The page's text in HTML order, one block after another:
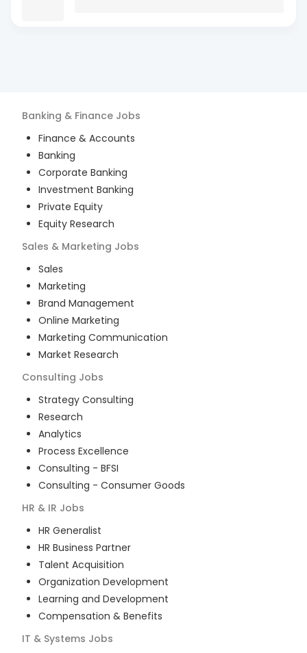
Banking & Finance Jobs
Finance & Accounts
Banking
Corporate Banking
Investment Banking
Private Equity
Equity Research
Sales & Marketing Jobs
Sales
Marketing
Brand Management
Online Marketing
Marketing Communication
Market Research
Consulting Jobs
Strategy Consulting
Research
Analytics
Process Excellence
Consulting - BFSI
Consulting - Consumer Goods
HR & IR Jobs
HR Generalist
HR Business Partner
Talent Acquisition
Organization Development
Learning and Development
Compensation & Benefits
IT & Systems Jobs